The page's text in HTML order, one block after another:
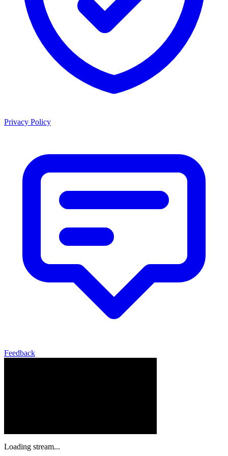
Privacy Policy
Feedback
Loading stream...